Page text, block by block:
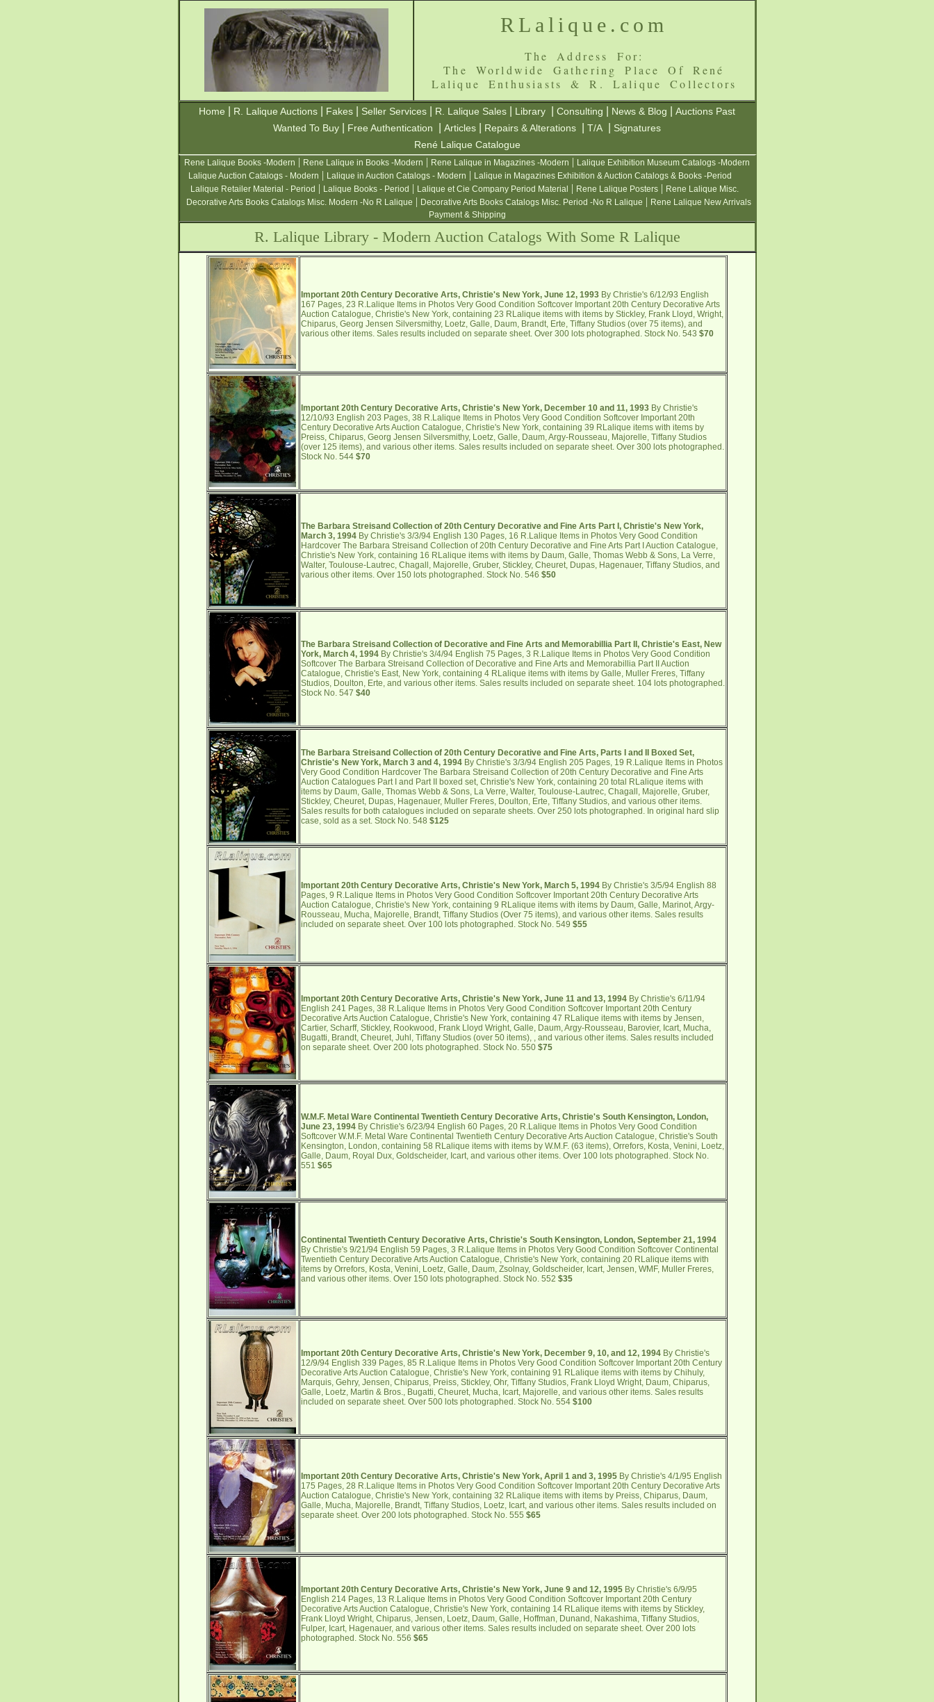
RLalique.com
The Address For:
The Worldwide Gathering Place Of René
Lalique Enthusiasts & R. Lalique Collectors
Home R. Lalique Auctions Fakes Seller Services R. Lalique Sales Library Consulting News & Blog
Auctions Past
Wanted To Buy
Free Authentication Articles Repairs & Alterations T/A
Signatures
René Lalique Catalogue
Rene Lalique Books -Modern | Rene Lalique in Books -Modern | Rene Lalique in Magazines -Modern | Lalique Exhibition Museum Catalogs -Modern
Lalique Auction Catalogs - Modern | Lalique in Auction Catalogs - Modern | Lalique in Magazines Exhibition & Auction Catalogs & Books -Period
Lalique Retailer Material - Period | Lalique Books - Period | Lalique et Cie Company Period Material | Rene Lalique Posters| Rene Lalique Misc.
Decorative Arts Books Catalogs Misc. Modern -No R Lalique | Decorative Arts Books Catalogs Misc. Period -No R Lalique | Rene Lalique New Arrivals
Payment & Shipping
R. Lalique Library - Modern Auction Catalogs With Some R Lalique
Important 20th Century Decorative Arts, Christie's New York, June 12, 1993 By Christie's 6/12/93 English
167 Pages, 23 R.Lalique Items in Photos Very Good Condition Softcover Important 20th Century Decorative Arts
Auction Catalogue, Christie's New York, containing 23 RLalique items with items by Stickley, Frank Lloyd, Wright,
Chiparus, Georg Jensen Silversmithy, Loetz, Galle, Daum, Brandt, Erte, Tiffany Studios (over 75 items), and
various other items. Sales results included on separate sheet. Over 300 lots photographed. Stock No. 543 $70
Important 20th Century Decorative Arts, Christie's New York, December 10 and 11, 1993 By Christie's
12/10/93 English 203 Pages, 38 R.Lalique Items in Photos Very Good Condition Softcover Important 20th
Century Decorative Arts Auction Catalogue, Christie's New York, containing 39 RLalique items with items by
Preiss, Chiparus, Georg Jensen Silversmithy, Loetz, Galle, Daum, Argy-Rousseau, Majorelle, Tiffany Studios
(over 125 items), and various other items. Sales results included on separate sheet. Over 300 lots photographed.
Stock No. 544 $70
The Barbara Streisand Collection of 20th Century Decorative and Fine Arts Part I, Christie's New York,
March 3, 1994 By Christie's 3/3/94 English 130 Pages, 16 R.Lalique Items in Photos Very Good Condition
Hardcover The Barbara Streisand Collection of 20th Century Decorative and Fine Arts Part I Auction Catalogue,
Christie's New York, containing 16 RLalique items with items by Daum, Galle, Thomas Webb & Sons, La Verre,
Walter, Toulouse-Lautrec, Chagall, Majorelle, Gruber, Stickley, Cheuret, Dupas, Hagenauer, Tiffany Studios, and
various other items. Over 150 lots photographed. Stock No. 546 $50
The Barbara Streisand Collection of Decorative and Fine Arts and Memorabillia Part II, Christie's East, New
York, March 4, 1994 By Christie's 3/4/94 English 75 Pages, 3 R.Lalique Items in Photos Very Good Condition
Softcover The Barbara Streisand Collection of Decorative and Fine Arts and Memorabillia Part II Auction
Catalogue, Christie's East, New York, containing 4 RLalique items with items by Galle, Muller Freres, Tiffany
Studios, Doulton, Erte, and various other items. Sales results included on separate sheet. 104 lots photographed.
Stock No. 547 $40
The Barbara Streisand Collection of 20th Century Decorative and Fine Arts, Parts I and II Boxed Set,
Christie's New York, March 3 and 4, 1994 By Christie's 3/3/94 English 205 Pages, 19 R.Lalique Items in Photos
Very Good Condition Hardcover The Barbara Streisand Collection of 20th Century Decorative and Fine Arts
Auction Catalogues Part I and Part II boxed set, Christie's New York, containing 20 total RLalique items with
items by Daum, Galle, Thomas Webb & Sons, La Verre, Walter, Toulouse-Lautrec, Chagall, Majorelle, Gruber,
Stickley, Cheuret, Dupas, Hagenauer, Muller Freres, Doulton, Erte, Tiffany Studios, and various other items.
Sales results for both catalogues included on separate sheets. Over 250 lots photographed. In original hard slip
case, sold as a set. Stock No. 548 $125
Important 20th Century Decorative Arts, Christie's New York, March 5, 1994 By Christie's 3/5/94 English 88
Pages, 9 R.Lalique Items in Photos Very Good Condition Softcover Important 20th Century Decorative Arts
Auction Catalogue, Christie's New York, containing 9 RLalique items with items by Daum, Galle, Marinot, Argy-
Rousseau, Mucha, Majorelle, Brandt, Tiffany Studios (Over 75 items), and various other items. Sales results
included on separate sheet. Over 100 lots photographed. Stock No. 549 $55
Important 20th Century Decorative Arts, Christie's New York, June 11 and 13, 1994 By Christie's 6/11/94
English 241 Pages, 38 R.Lalique Items in Photos Very Good Condition Softcover Important 20th Century
Decorative Arts Auction Catalogue, Christie's New York, containing 47 RLalique items with items by Jensen,
Cartier, Scharff, Stickley, Rookwood, Frank Lloyd Wright, Galle, Daum, Argy-Rousseau, Barovier, Icart, Mucha,
Bugatti, Brandt, Cheuret, Juhl, Tiffany Studios (over 50 items), , and various other items. Sales results included
on separate sheet. Over 200 lots photographed. Stock No. 550 $75
W.M.F. Metal Ware Continental Twentieth Century Decorative Arts, Christie's South Kensington, London,
June 23, 1994 By Christie's 6/23/94 English 60 Pages, 20 R.Lalique Items in Photos Very Good Condition
Softcover W.M.F. Metal Ware Continental Twentieth Century Decorative Arts Auction Catalogue, Christie's South
Kensington, London, containing 58 RLalique items with items by W.M.F. (63 items), Orrefors, Kosta, Venini, Loetz,
Galle, Daum, Royal Dux, Goldscheider, Icart, and various other items. Over 100 lots photographed. Stock No.
551 $65
Continental Twentieth Century Decorative Arts, Christie's South Kensington, London, September 21, 1994
By Christie's 9/21/94 English 59 Pages, 3 R.Lalique Items in Photos Very Good Condition Softcover Continental
Twentieth Century Decorative Arts Auction Catalogue, Christie's New York, containing 20 RLalique items with
items by Orrefors, Kosta, Venini, Loetz, Galle, Daum, Zsolnay, Goldscheider, Icart, Jensen, WMF, Muller Freres,
and various other items. Over 150 lots photographed. Stock No. 552 $35
Important 20th Century Decorative Arts, Christie's New York, December 9, 10, and 12, 1994 By Christie's
12/9/94 English 339 Pages, 85 R.Lalique Items in Photos Very Good Condition Softcover Important 20th Century
Decorative Arts Auction Catalogue, Christie's New York, containing 91 RLalique items with items by Chihuly,
Marquis, Gehry, Jensen, Chiparus, Preiss, Stickley, Ohr, Tiffany Studios, Frank Lloyd Wright, Daum, Chiparus,
Galle, Loetz, Martin & Bros., Bugatti, Cheuret, Mucha, Icart, Majorelle, and various other items. Sales results
included on separate sheet. Over 500 lots photographed. Stock No. 554 $100
Important 20th Century Decorative Arts, Christie's New York, April 1 and 3, 1995 By Christie's 4/1/95 English
175 Pages, 28 R.Lalique Items in Photos Very Good Condition Softcover Important 20th Century Decorative Arts
Auction Catalogue, Christie's New York, containing 32 RLalique items with items by Preiss, Chiparus, Daum,
Galle, Mucha, Majorelle, Brandt, Tiffany Studios, Loetz, Icart, and various other items. Sales results included on
separate sheet. Over 200 lots photographed. Stock No. 555 $65
Important 20th Century Decorative Arts, Christie's New York, June 9 and 12, 1995 By Christie's 6/9/95
English 214 Pages, 13 R.Lalique Items in Photos Very Good Condition Softcover Important 20th Century
Decorative Arts Auction Catalogue, Christie's New York, containing 14 RLalique items with items by Stickley,
Frank Lloyd Wright, Chiparus, Jensen, Loetz, Daum, Galle, Hoffman, Dunand, Nakashima, Tiffany Studios,
Fulper, Icart, Hagenauer, and various other items. Sales results included on separate sheet. Over 200 lots
photographed. Stock No. 556 $65